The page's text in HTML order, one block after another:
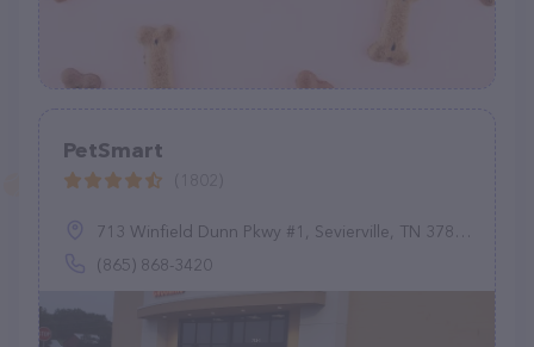
PetSmart
713 Winfield Dunn Pkwy #1, Sevierville, TN 37876
(865) 868-3420